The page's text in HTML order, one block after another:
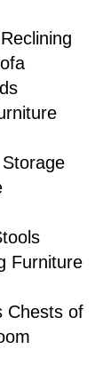
Reclining
Furniture
Chests of